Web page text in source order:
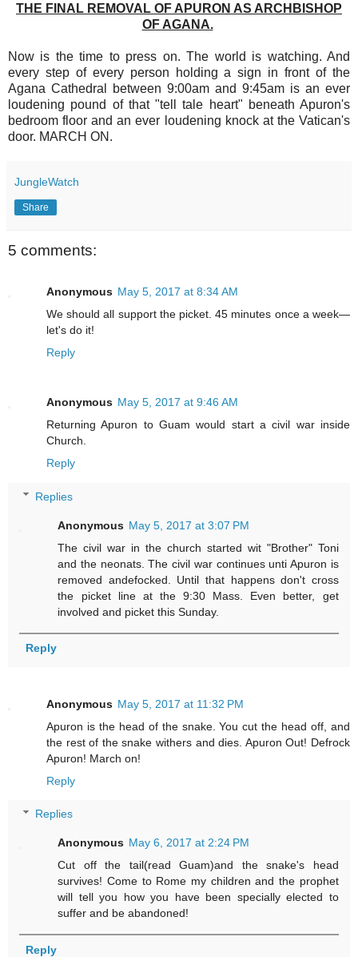
THE FINAL REMOVAL OF APURON AS ARCHBISHOP
OF AGANA.
Now is the time to press on. The world is watching. And
every step of every person holding a sign in front of the
Agana Cathedral between 9:00am and 9:45am is an ever
loudening pound of that "tell tale heart" beneath Apuron's
bedroom floor and an ever loudening knock at the Vatican's
door. MARCH ON.
JungleWatch
Share
5 comments:
Anonymous May 5, 2017 at 8:34 AM
We should all support the picket. 45 minutes once a week—
let's do it!
Reply
Anonymous May 5, 2017 at 9:46 AM
Returning Apuron to Guam would start a civil war inside
Church.
Reply
Replies
Anonymous May 5, 2017 at 3:07 PM
The civil war in the church started wit "Brother" Toni
and the neonats. The civil war continues unti Apuron is
removed andefocked. Until that happens don't cross
the picket line at the 9:30 Mass. Even better, get
involved and picket this Sunday.
Reply
Anonymous May 5, 2017 at 11:32 PM
Apuron is the head of the snake. You cut the head off, and
the rest of the snake withers and dies. Apuron Out! Defrock
Apuron! March on!
Reply
Replies
Anonymous May 6, 2017 at 2:24 PM
Cut off the tail(read Guam)and the snake's head
survives! Come to Rome my children and the prophet
will tell you how you have been specially elected to
suffer and be abandoned!
Reply